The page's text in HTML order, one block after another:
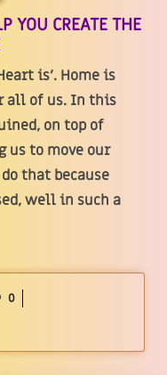
YOU CREATE THE
is’. Home is
all of us. In this
on top of
us to move our
that because
well in such a
0